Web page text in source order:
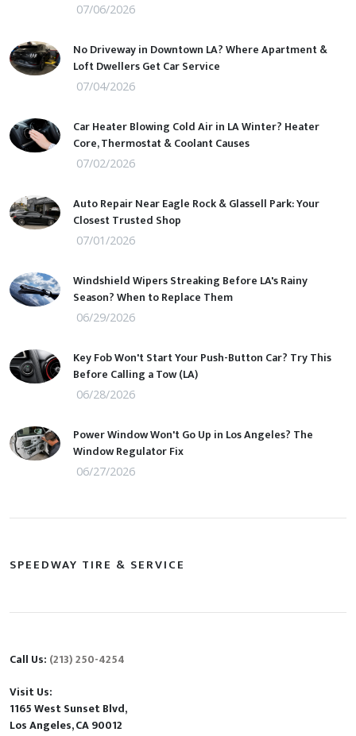
07/06/2026
No Driveway in Downtown LA? Where Apartment &
Loft Dwellers Get Car Service
07/04/2026
Car Heater Blowing Cold Air in LA Winter? Heater
Core, Thermostat & Coolant Causes
07/02/2026
Auto Repair Near Eagle Rock & Glassell Park: Your
Closest Trusted Shop
07/01/2026
Windshield Wipers Streaking Before LA's Rainy
Season? When to Replace Them
06/29/2026
Key Fob Won't Start Your Push-Button Car? Try This
Before Calling a Tow (LA)
06/28/2026
Power Window Won't Go Up in Los Angeles? The
Window Regulator Fix
06/27/2026
SPEEDWAY TIRE & SERVICE
Call Us: (213) 250-4254
Visit Us:
1165 West Sunset Blvd,
Los Angeles, CA 90012